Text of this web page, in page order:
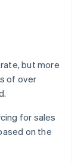
but more
of over
for sales
on the